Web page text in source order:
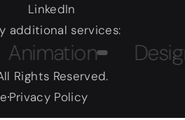
LinkedIn
additional services:
Design
Rights Reserved.
Privacy Policy